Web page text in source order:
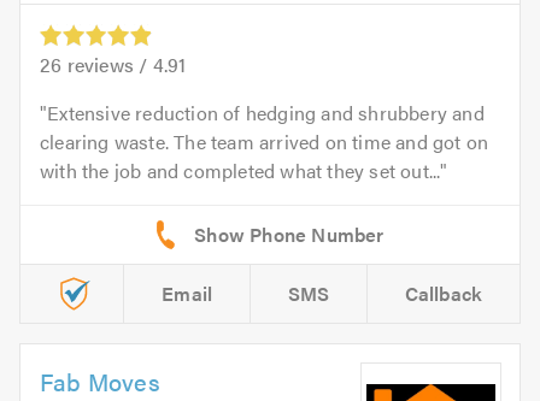
26 reviews / 4.91
Extensive reduction of hedging and shrubbery and
clearing waste. The team arrived on time and got on
with the job and completed what they set out...
Email SMS Callback
Fab Moves